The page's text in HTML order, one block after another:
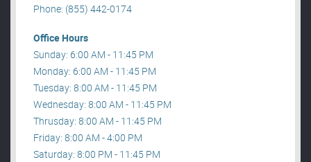
Phone: (855) 442-0174
Office Hours
Sunday: 6:00 AM - 11:45 PM
Monday: 6:00 AM - 11:45 PM
Tuesday: 8:00 AM - 11:45 PM
Wednesday: 8:00 AM - 11:45 PM
Thrusday: 8:00 AM - 11:45 PM
Friday: 8:00 AM - 4:00 PM
Saturday: 8:00 PM - 11:45 PM